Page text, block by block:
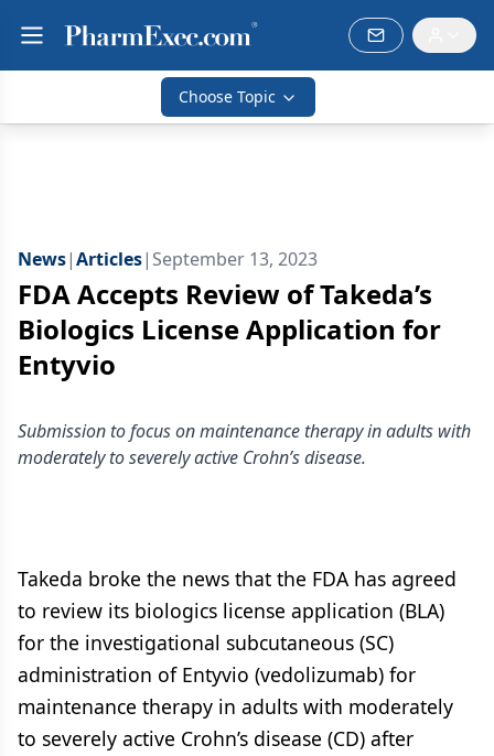
Choose Topic
News|Articles| September 13, 2023
FDA Accepts Review of Takeda’s
Biologics License Application for
Entyvio
Submission to focus on maintenance therapy in adults with
moderately to severely active Crohn’s disease.
Takeda broke the news that the FDA has agreed
to review its biologics license application (BLA)
for the investigational subcutaneous (SC)
administration of Entyvio (vedolizumab) for
maintenance therapy in adults with moderately
to severely active Crohn’s disease (CD) after